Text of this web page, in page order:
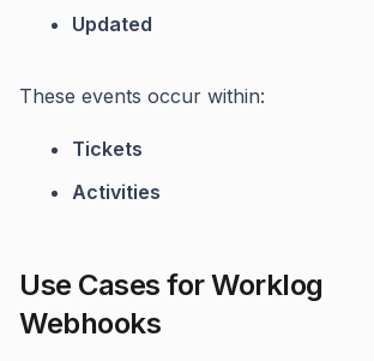
Updated
These events occur within:
Tickets
Activities
Use Cases for Worklog
Webhooks